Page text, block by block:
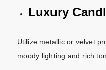
Luxury
Utilize metallic or velvet
moody lighting and rich